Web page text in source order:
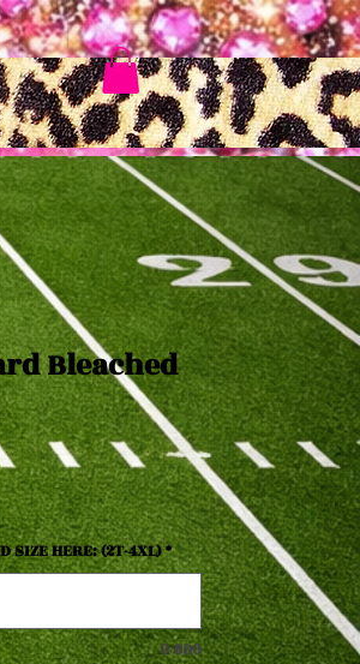
Bleached
SIZE HERE: (2T-4XL) *
0/500